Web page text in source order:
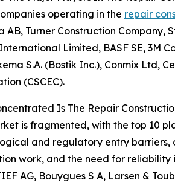
operating in the repair
AB, Turner Construction Company,
Limited, BASF SE, 3M
S.A. (Bostik Inc.), Conmix Ltd,
(CSCEC).
Is The Repair
is fragmented, with the top 10
and regulatory entry barriers,
work, and the need for reliability
AG, Bouygues S A, Larsen &